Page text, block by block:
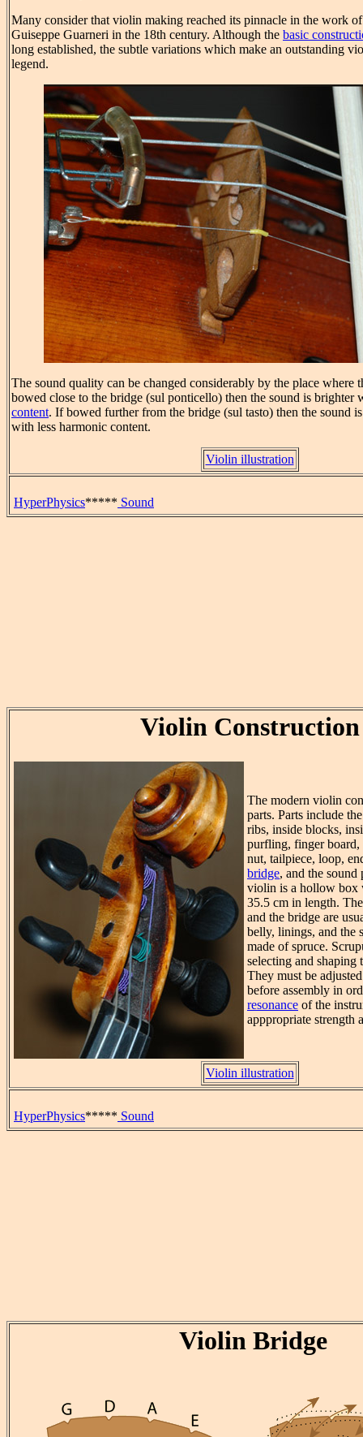
Many consider that violin making reached its pinnacle in the work
Guiseppe Guarneri in the 18th century. Although the basic
long established, the subtle variations which make an outstanding
legend.
The sound quality can be changed considerably by the place where
bowed close to the bridge (sul ponticello) then the sound is brighter
content. If bowed further from the bridge (sul tasto) then the sound
with less harmonic content.
Violin illustration
HyperPhysics***** Sound
Violin Construction
The modern violin
parts. Parts include
ribs, inside blocks,
purfling, finger
nut, tailpiece, loop,
bridge, and the
violin is a hollow box
35.5 cm in length.
and the bridge are
belly, linings, and the
made of spruce.
selecting and shaping
They must be
before assembly in
resonance of the
apppropriate strength
Violin illustration
HyperPhysics***** Sound
Violin Bridge